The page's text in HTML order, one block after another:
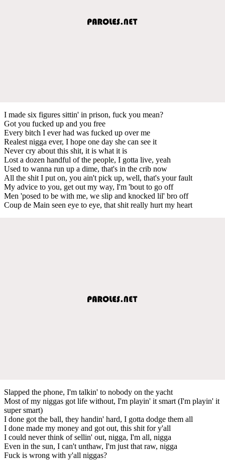
I made six figures sittin' in prison, fuck you mean?
Got you fucked up and you free
Every bitch I ever had was fucked up over me
Realest nigga ever, I hope one day she can see it
Never cry about this shit, it is what it is
Lost a dozen handful of the people, I gotta live, yeah
Used to wanna run up a dime, that's in the crib now
All the shit I put on, you ain't pick up, well, that's your fault
My advice to you, get out my way, I'm 'bout to go off
Men 'posed to be with me, we slip and knocked lil' bro off
Coup de Main seen eye to eye, that shit really hurt my heart
Slapped the phone, I'm talkin' to nobody on the yacht
Most of my niggas got life without, I'm playin' it smart (I'm playin' it
super smart)
I done got the ball, they handin' hard, I gotta dodge them all
I done made my money and got out, this shit for y'all
I could never think of sellin' out, nigga, I'm all, nigga
Even in the sun, I can't unthaw, I'm just that raw, nigga
Fuck is wrong with y'all niggas?